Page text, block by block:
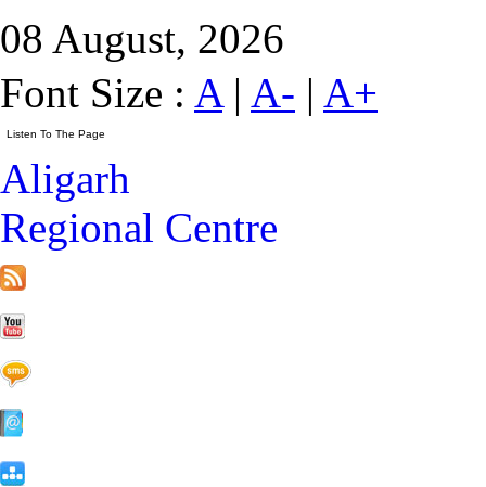
08 August, 2026
Font Size : A| A- | A+
Aligarh
Regional Centre